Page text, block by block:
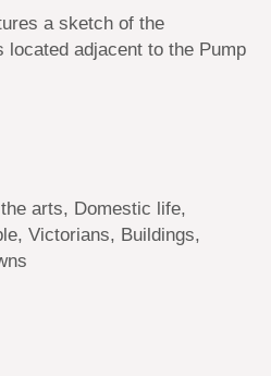
a sketch of the
located adjacent to the Pump
arts, Domestic life,
Victorians, Buildings,